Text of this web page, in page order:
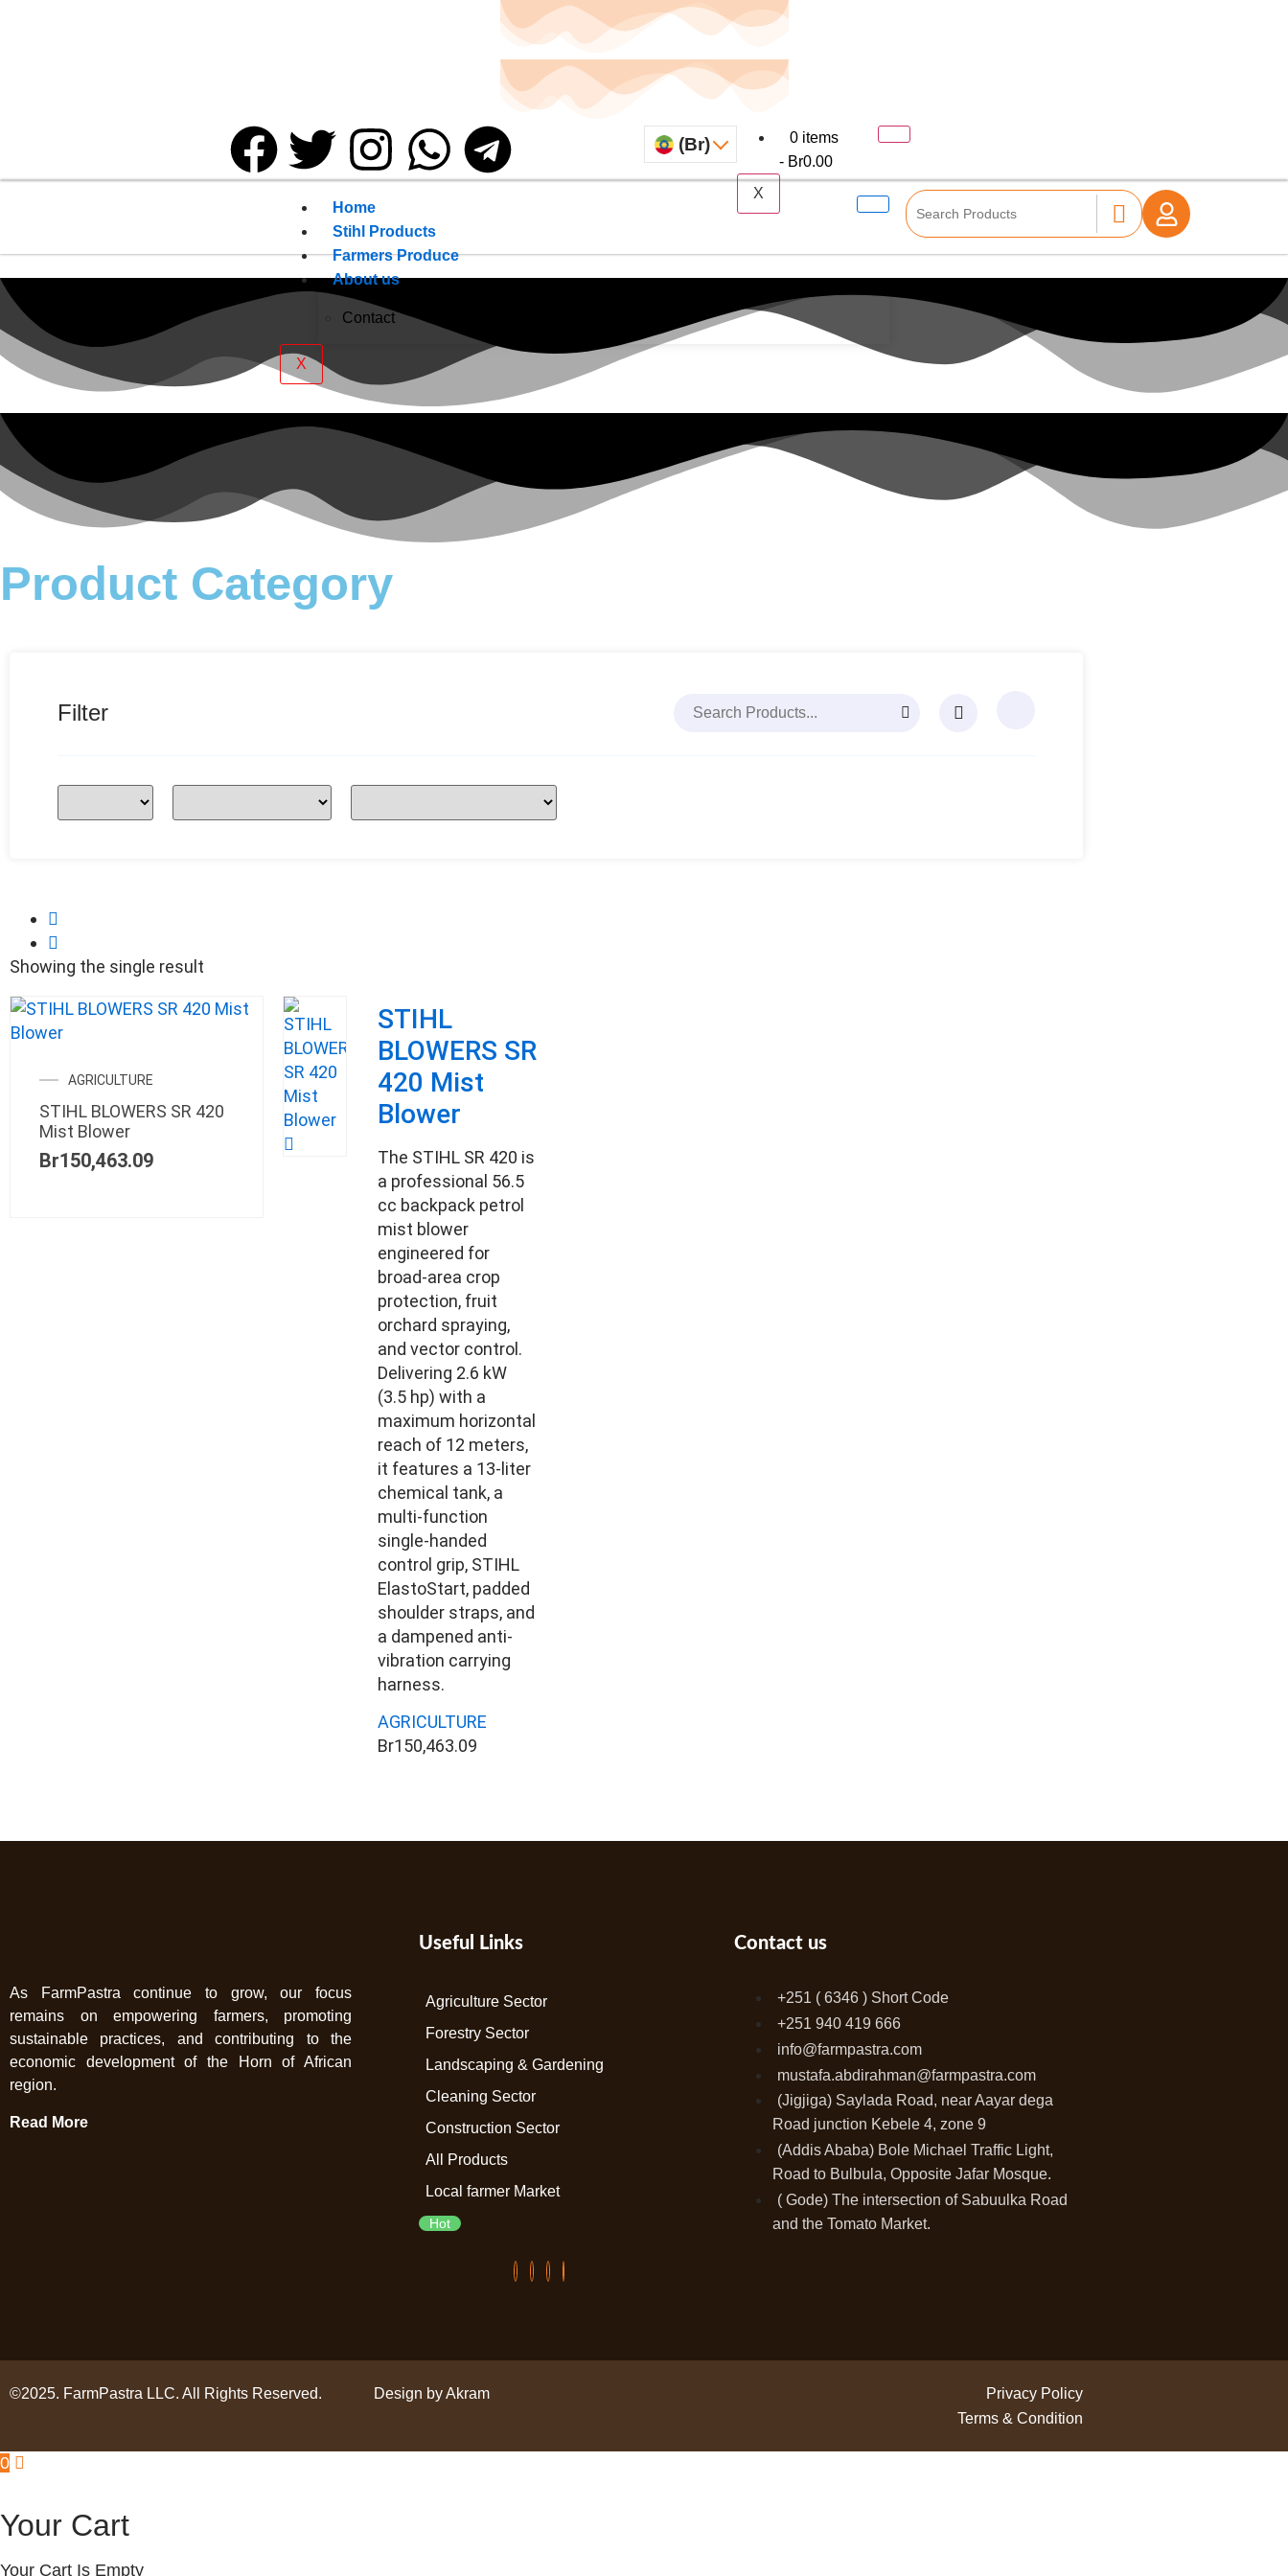
(Br)
0 items
Br0.00
X
Home
Stihl Products
Farmers Produce
About us
Contact
X
Product Category
Filter
Showing the single result
AGRICULTURE
STIHL BLOWERS SR 420
Mist Blower
Br150,463.09
STIHL
BLOWERS SR
420 Mist
Blower
The STIHL SR 420 is
a professional 56.5
cc backpack petrol
mist blower
engineered for
broad-area crop
protection, fruit
orchard spraying,
and vector control.
Delivering 2.6 kW
(3.5 hp) with a
maximum horizontal
reach of 12 meters,
it features a 13-liter
chemical tank, a
multi-function
single-handed
control grip, STIHL
ElastoStart, padded
shoulder straps, and
a dampened anti-
vibration carrying
harness.
AGRICULTURE
Br150,463.09
As FarmPastra continue to grow, our focus
remains on empowering farmers, promoting
sustainable practices, and contributing to the
economic development of the Horn of African
region.
Read More
Useful Links
Agriculture Sector
Forestry Sector
Landscaping & Gardening
Cleaning Sector
Construction Sector
All Products
Local farmer Market
Hot
Contact us
+251 ( 6346 ) Short Code
+251 940 419 666
info@farmpastra.com
mustafa.abdirahman@farmpastra.com
(Jigjiga) Saylada Road, near Aayar dega
Road junction Kebele 4, zone 9
(Addis Ababa) Bole Michael Traffic Light,
Road to Bulbula, Opposite Jafar Mosque.
( Gode) The intersection of Sabuulka Road
and the Tomato Market.
©2025. FarmPastra LLC. All Rights Reserved. Design by Akram
Privacy Policy
Terms & Condition
0
Your Cart
Your Cart Is Empty